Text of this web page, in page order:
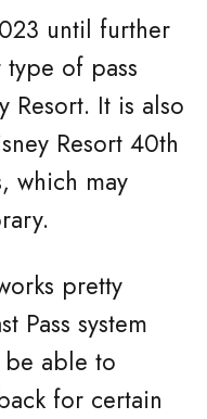
until further
type of pass
Resort. It is also
Resort 40th
which may
pretty
Pass system
be able to
for certain